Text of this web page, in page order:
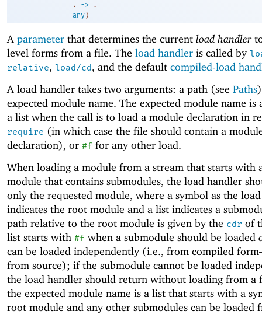
. -> .
any )
A parameter that determines the current load handler
level forms from a file. The load handler is called by
relative, load/cd, and the default compiled-load
A load handler takes two arguments: a path (see Paths
expected module name. The expected module name is
a list when the call is to load a module declaration in
require (in which case the file should contain a
declaration), or #f for any other load.
When loading a module from a stream that starts with
module that contains submodules, the load handler
only the requested module, where a symbol as the load
indicates the root module and a list indicates a
path relative to the root module is given by the cdr of
list starts with #f when a submodule should be loaded
can be loaded independently (i.e., from compiled
from source); if the submodule cannot be loaded
the load handler should return without loading from a
the expected module name is a list that starts with a
root module and any other submodules can be loaded